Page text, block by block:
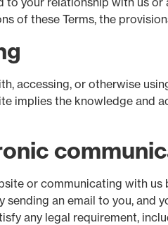
of these Terms, the
accessing, or otherwise
implies the knowledge and
or communicating with
sending an email to you, and
any legal requirement,